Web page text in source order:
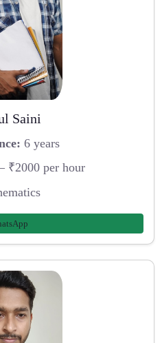
Saini
6 years
₹2000 per hour